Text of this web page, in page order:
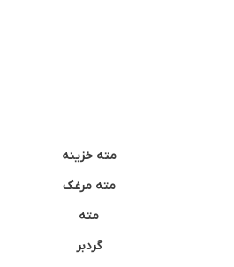
مته خزینه
مته مرغک
مته
گردبر